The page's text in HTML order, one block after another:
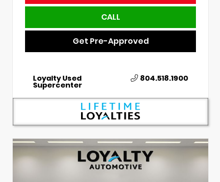
CALL
Get Pre-Approved
Loyalty Used
Supercenter
804.518.1900